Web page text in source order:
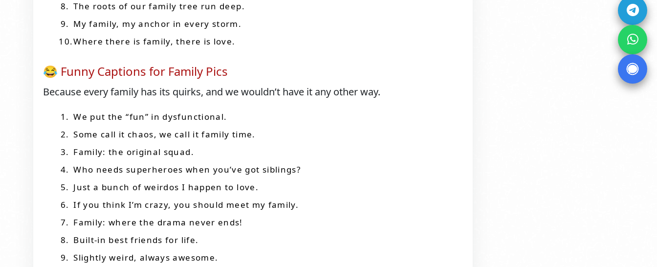
The roots of our family tree run deep.
My family, my anchor in every storm.
Where there is family, there is love.
😂 Funny Captions for Family Pics
Because every family has its quirks, and we wouldn’t have it any other way.
We put the “fun” in dysfunctional.
Some call it chaos, we call it family time.
Family: the original squad.
Who needs superheroes when you’ve got siblings?
Just a bunch of weirdos I happen to love.
If you think I’m crazy, you should meet my family.
Family: where the drama never ends!
Built-in best friends for life.
Slightly weird, always awesome.